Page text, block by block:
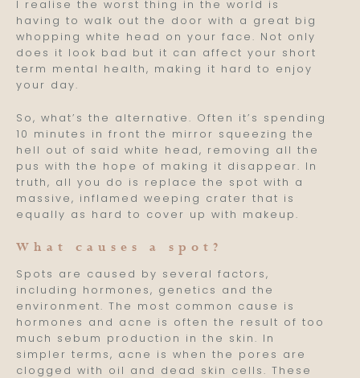
I realise the worst thing in the world is
having to walk out the door with a great big
whopping white head on your face. Not only
does it look bad but it can affect your short
term mental health, making it hard to enjoy
your day.
So, what’s the alternative. Often it’s spending
10 minutes in front the mirror squeezing the
hell out of said white head, removing all the
pus with the hope of making it disappear. In
truth, all you do is replace the spot with a
massive, inflamed weeping crater that is
equally as hard to cover up with makeup.
What causes a spot?
Spots are caused by several factors,
including hormones, genetics and the
environment. The most common cause is
hormones and acne is often the result of too
much sebum production in the skin. In
simpler terms, acne is when the pores are
clogged with oil and dead skin cells. These